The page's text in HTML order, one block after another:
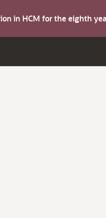
in HCM for the eighth